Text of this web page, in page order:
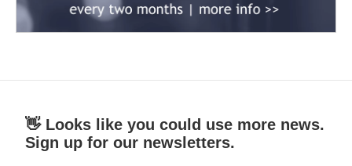
👋 Looks like you could use more news.
Sign up for our newsletters.